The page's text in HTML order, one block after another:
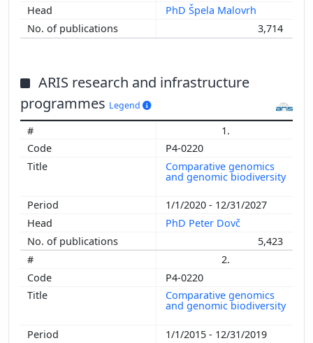
PhD Špela Malovrh
3,714
ARIS research and infrastructure
programmes Legend
1.
P4-0220
Comparative genomics
and genomic biodiversity
1/1/2020 - 12/31/2027
PhD Peter Dovč
5,423
2.
P4-0220
Comparative genomics
and genomic biodiversity
1/1/2015 - 12/31/2019